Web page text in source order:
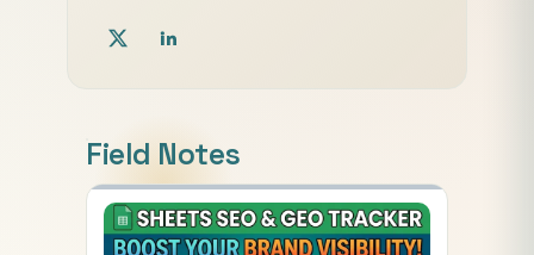
Field Notes